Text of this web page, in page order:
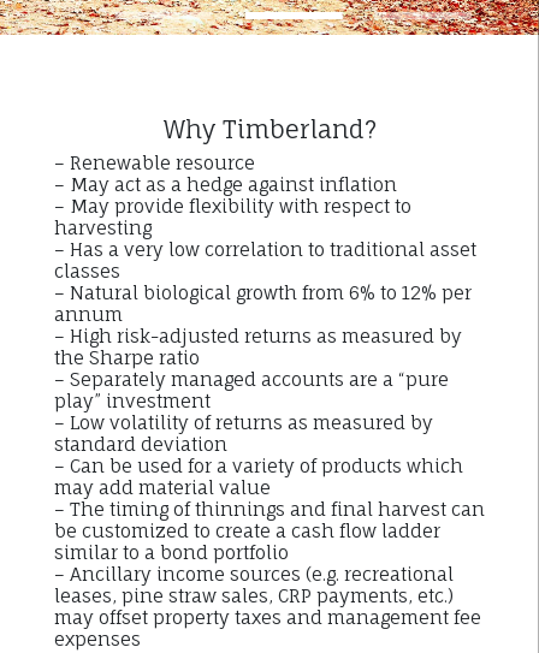
1 2 3
Why Timberland?
– Renewable resource
– May act as a hedge against inflation
– May provide flexibility with respect to
harvesting
– Has a very low correlation to traditional asset
classes
– Natural biological growth from 6% to 12% per
annum
– High risk-adjusted returns as measured by
the Sharpe ratio
– Separately managed accounts are a “pure
play” investment
– Low volatility of returns as measured by
standard deviation
– Can be used for a variety of products which
may add material value
– The timing of thinnings and final harvest can
be customized to create a cash flow ladder
similar to a bond portfolio
– Ancillary income sources (e.g. recreational
leases, pine straw sales, CRP payments, etc.)
may offset property taxes and management fee
expenses